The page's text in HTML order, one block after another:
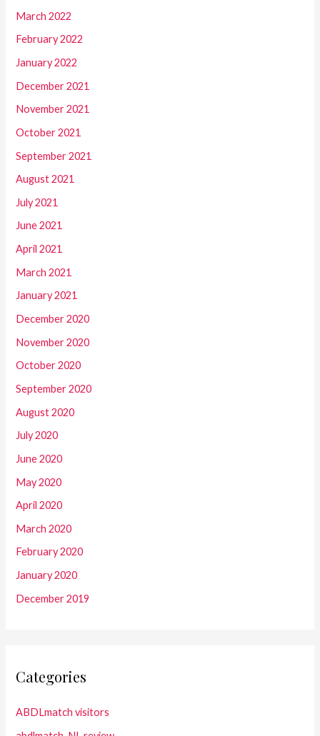
March 2022
February 2022
January 2022
December 2021
November 2021
October 2021
September 2021
August 2021
July 2021
June 2021
April 2021
March 2021
January 2021
December 2020
November 2020
October 2020
September 2020
August 2020
July 2020
June 2020
May 2020
April 2020
March 2020
February 2020
January 2020
December 2019
Categories
ABDLmatch visitors